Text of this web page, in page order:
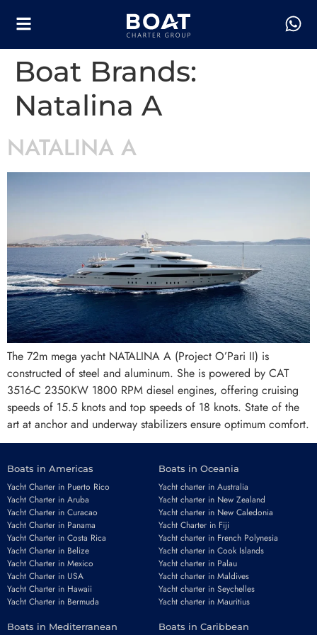
Boat Brands:
Natalina A
NATALINA A
The 72m mega yacht NATALINA A (Project O’Pari II) is
constructed of steel and aluminum. She is powered by CAT
3516-C 2350KW 1800 RPM diesel engines, offering cruising
speeds of 15.5 knots and top speeds of 18 knots. State of the
art at anchor and underway stabilizers ensure optimum comfort.
Boats in Americas
Yacht Charter in Puerto Rico
Yacht Charter in Aruba
Yacht Charter in Curacao
Yacht Charter in Panama
Yacht Charter in Costa Rica
Yacht Charter in Belize
Yacht Charter in Mexico
Yacht Charter in USA
Yacht Charter in Hawaii
Yacht Charter in Bermuda
Boats in Oceania
Yacht charter in Australia
Yacht charter in New Zealand
Yacht charter in New Caledonia
Yacht Charter in Fiji
Yacht charter in French Polynesia
Yacht charter in Cook Islands
Yacht charter in Palau
Yacht charter in Maldives
Yacht charter in Seychelles
Yacht charter in Mauritius
Boats in Mediterranean Boats in Caribbean